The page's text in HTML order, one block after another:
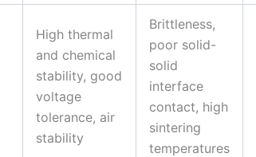
High thermal
and chemical
stability, good
voltage
tolerance, air
stability
Brittleness,
poor solid-
solid
interface
contact, high
sintering
temperatures